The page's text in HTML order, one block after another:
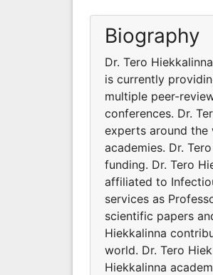
Biography
Dr. Tero
is currently
multiple peer-
conferences. Dr.
experts around the
academies. Dr.
funding. Dr. Tero
affiliated to
services as
scientific papers
Hiekkalinna
world. Dr. Tero
Hiekkalinna